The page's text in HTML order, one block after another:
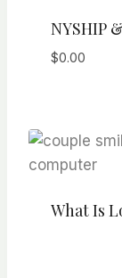
NYSHIP
$0.00
What Is